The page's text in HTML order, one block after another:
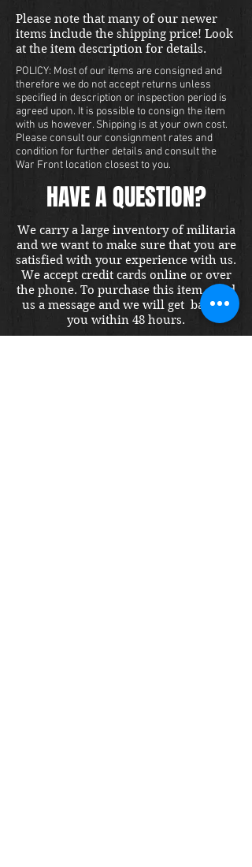
Please note that many of our newer
items include the shipping price! Look
at the item description for details.
POLICY: Most of our items are consigned and
therefore we do not accept returns unless
specified in description or inspection period is
agreed upon. It is possible to consign the item
with us however. Shipping is at your own cost.
Please consult our consignment rates and
condition for further details and consult the
War Front location closest to you.
HAVE A QUESTION?
We carry a large inventory of militaria
and we want to make sure that you are
satisfied with your experience with us.
We accept credit cards online or over
the phone. To purchase this item, send
us a message and we will get back to
you within 48 hours.